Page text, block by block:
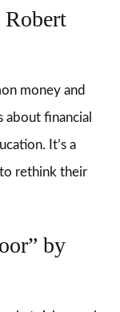
Robert
money and
about financial
It’s a
rethink their
by